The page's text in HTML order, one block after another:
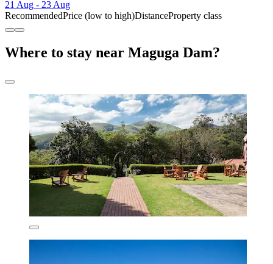
21 Aug - 23 Aug
RecommendedPrice (low to high)DistanceProperty class
Where to stay near Maguga Dam?